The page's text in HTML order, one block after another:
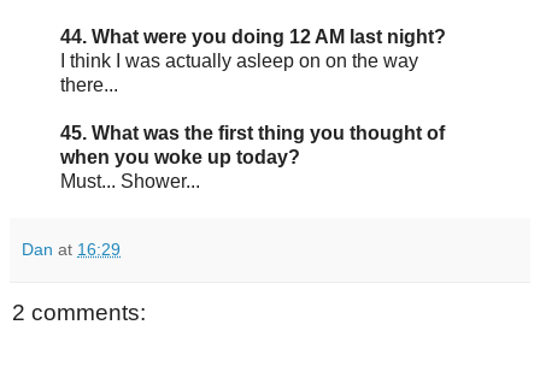
44. What were you doing 12 AM last night?
I think I was actually asleep on on the way
there...
45. What was the first thing you thought of
when you woke up today?
Must... Shower...
Dan at 16:29
2 comments: